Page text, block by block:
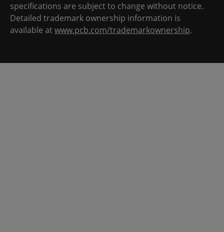
specifications are subject to change without notice.
Detailed trademark ownership information is
available atwww.pcb.com/trademarkownership.